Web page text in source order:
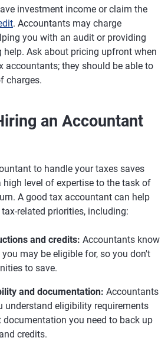
investment income or claim the
. Accountants may charge
you with an audit or providing
Ask about pricing upfront when
accountants; they should be able to
charges.
an Accountant
to handle your taxes saves
level of expertise to the task of
A good tax accountant can help
related priorities, including:
and credits: Accountants know
may be eligible for, so you don't
to save.
and documentation: Accountants
understand eligibility requirements
documentation you need to back up
credits.